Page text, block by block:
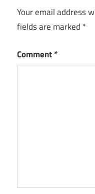
Your email address
fields are marked *
Comment*